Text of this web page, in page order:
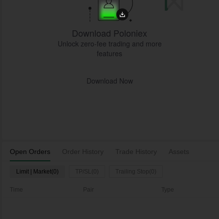
Open Orders Order History Trade History Assets
Limit | Market(0) TP/SL(0) Trailing Stop(0)
Time Pair Type
Download Poloniex
Unlock zero-fee trading and more
features
Download Now